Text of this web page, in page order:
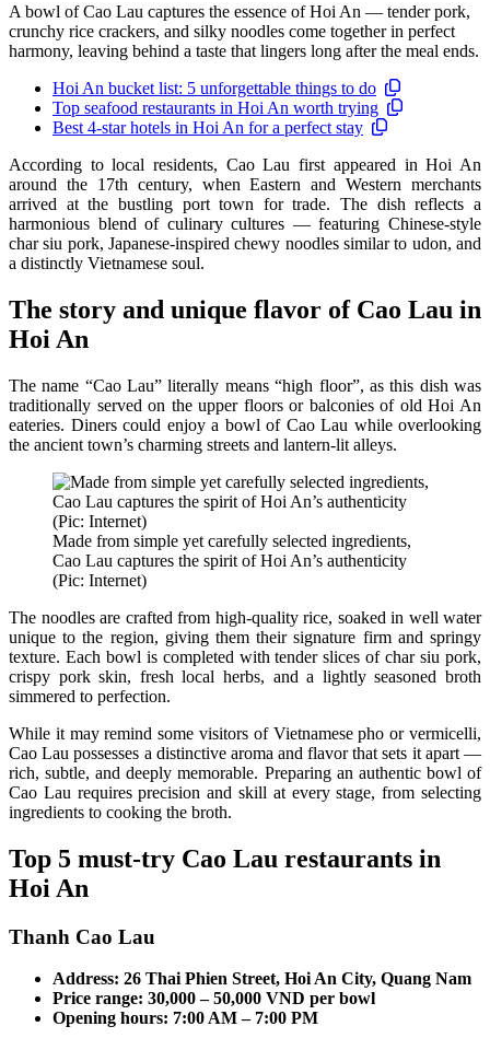
A bowl of Cao Lau captures the essence of Hoi An — tender pork,
crunchy rice crackers, and silky noodles come together in perfect
harmony, leaving behind a taste that lingers long after the meal ends.
Hoi An bucket list: 5 unforgettable things to do
Top seafood restaurants in Hoi An worth trying
Best 4-star hotels in Hoi An for a perfect stay
According to local residents, Cao Lau first appeared in Hoi An
around the 17th century, when Eastern and Western merchants
arrived at the bustling port town for trade. The dish reflects a
harmonious blend of culinary cultures — featuring Chinese-style
char siu pork, Japanese-inspired chewy noodles similar to udon, and
a distinctly Vietnamese soul.
The story and unique flavor of Cao Lau in
Hoi An
The name “Cao Lau” literally means “high floor”, as this dish was
traditionally served on the upper floors or balconies of old Hoi An
eateries. Diners could enjoy a bowl of Cao Lau while overlooking
the ancient town’s charming streets and lantern-lit alleys.
Made from simple yet carefully selected ingredients,
Cao Lau captures the spirit of Hoi An’s authenticity
(Pic: Internet)
The noodles are crafted from high-quality rice, soaked in well water
unique to the region, giving them their signature firm and springy
texture. Each bowl is completed with tender slices of char siu pork,
crispy pork skin, fresh local herbs, and a lightly seasoned broth
simmered to perfection.
While it may remind some visitors of Vietnamese pho or vermicelli,
Cao Lau possesses a distinctive aroma and flavor that sets it apart —
rich, subtle, and deeply memorable. Preparing an authentic bowl of
Cao Lau requires precision and skill at every stage, from selecting
ingredients to cooking the broth.
Top 5 must-try Cao Lau restaurants in
Hoi An
Thanh Cao Lau
Address: 26 Thai Phien Street, Hoi An City, Quang Nam
Price range: 30,000 – 50,000 VND per bowl
Opening hours: 7:00 AM – 7:00 PM